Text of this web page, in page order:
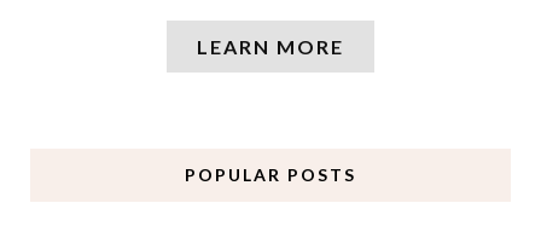
LEARN MORE
POPULAR POSTS